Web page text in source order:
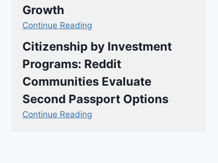
Growth
Continue Reading
Citizenship by Investment
Programs: Reddit
Communities Evaluate
Second Passport Options
Continue Reading